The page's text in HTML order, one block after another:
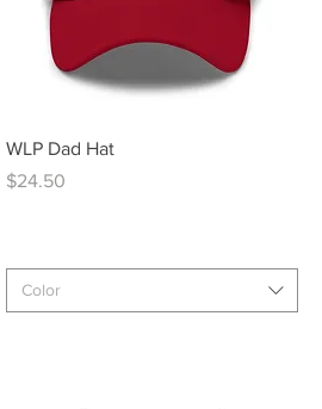
Quick View
WLP Dad Hat
Price
$24.50
Color